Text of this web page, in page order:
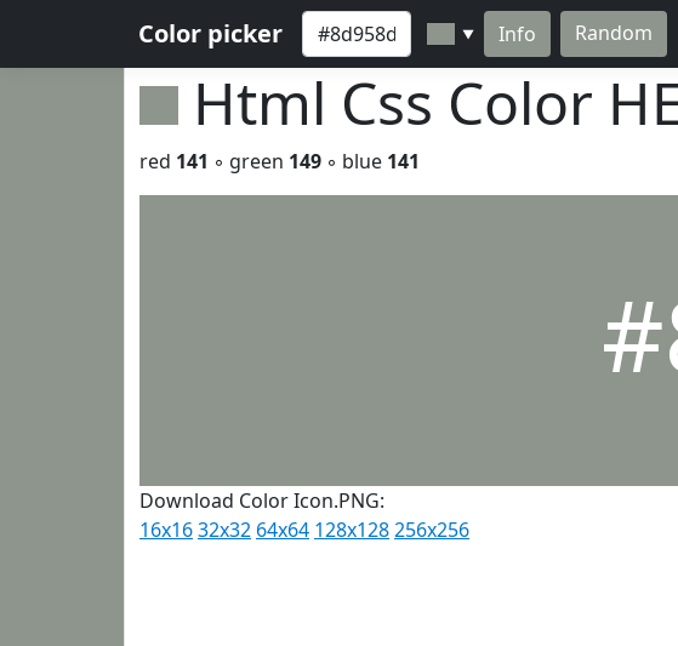
Color picker ▼ Info Random
Html Css Color
red 141 ◦ green 149 ◦ blue 141
Download Color Icon.PNG:
16x1632x32 64x64 128x128256x256